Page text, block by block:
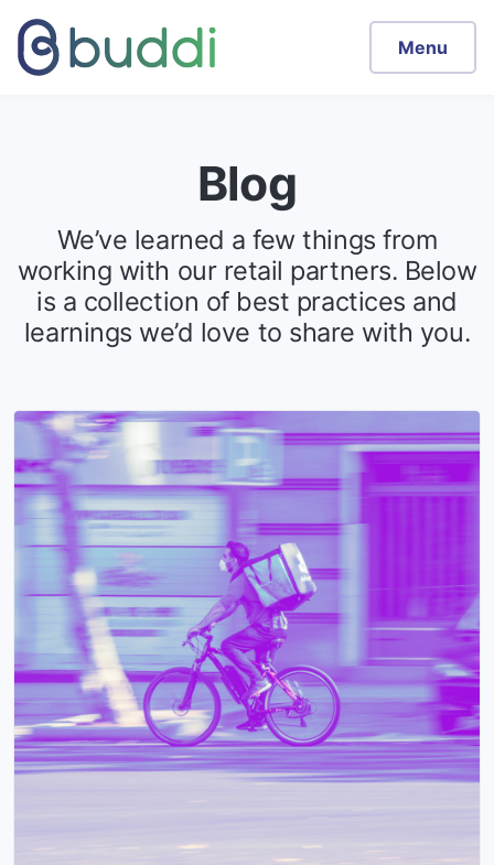
Menu
Blog
We’ve learned a few things from
working with our retail partners. Below
is a collection of best practices and
learnings we’d love to share with you.